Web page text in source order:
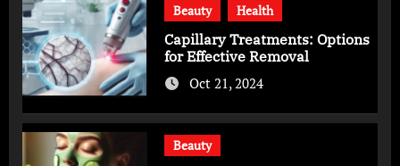
Beauty Health
Capillary Treatments: Options
for Effective Removal
Oct 21, 2024
Beauty